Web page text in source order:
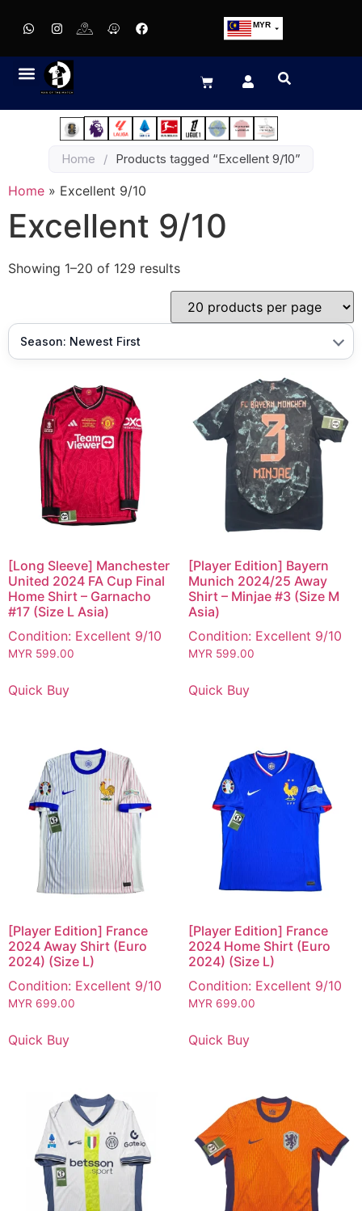
MYR
EUR
JPY
HKD
Home / Products tagged “Excellent 9/10”
Home » Excellent 9/10
Excellent 9/10
Showing 1–20 of 129 results
[Long Sleeve] Manchester
United 2024 FA Cup Final
Home Shirt – Garnacho
#17 (Size L Asia)
Condition: Excellent 9/10
MYR 599.00
Quick Buy
[Player Edition] Bayern
Munich 2024/25 Away
Shirt – Minjae #3 (Size M
Asia)
Condition: Excellent 9/10
MYR 599.00
Quick Buy
[Player Edition] France
2024 Away Shirt (Euro
2024) (Size L)
Condition: Excellent 9/10
MYR 699.00
Quick Buy
[Player Edition] France
2024 Home Shirt (Euro
2024) (Size L)
Condition: Excellent 9/10
MYR 699.00
Quick Buy